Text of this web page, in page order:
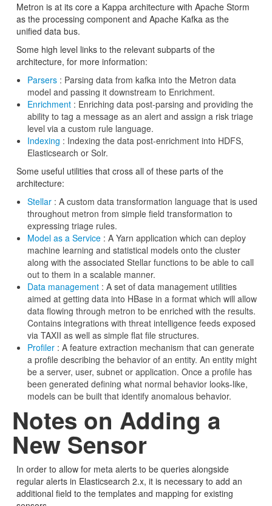
Metron is at its core a Kappa architecture with Apache Storm
as the processing component and Apache Kafka as the
unified data bus.
Some high level links to the relevant subparts of the
architecture, for more information:
Parsers : Parsing data from kafka into the Metron data
model and passing it downstream to Enrichment.
Enrichment : Enriching data post-parsing and providing the
ability to tag a message as an alert and assign a risk triage
level via a custom rule language.
Indexing : Indexing the data post-enrichment into HDFS,
Elasticsearch or Solr.
Some useful utilities that cross all of these parts of the
architecture:
Stellar : A custom data transformation language that is used
throughout metron from simple field transformation to
expressing triage rules.
Model as a Service : A Yarn application which can deploy
machine learning and statistical models onto the cluster
along with the associated Stellar functions to be able to call
out to them in a scalable manner.
Data management : A set of data management utilities
aimed at getting data into HBase in a format which will allow
data flowing through metron to be enriched with the results.
Contains integrations with threat intelligence feeds exposed
via TAXII as well as simple flat file structures.
Profiler : A feature extraction mechanism that can generate
a profile describing the behavior of an entity. An entity might
be a server, user, subnet or application. Once a profile has
been generated defining what normal behavior looks-like,
models can be built that identify anomalous behavior.
Notes on Adding a
New Sensor
In order to allow for meta alerts to be queries alongside
regular alerts in Elasticsearch 2.x, it is necessary to add an
additional field to the templates and mapping for existing